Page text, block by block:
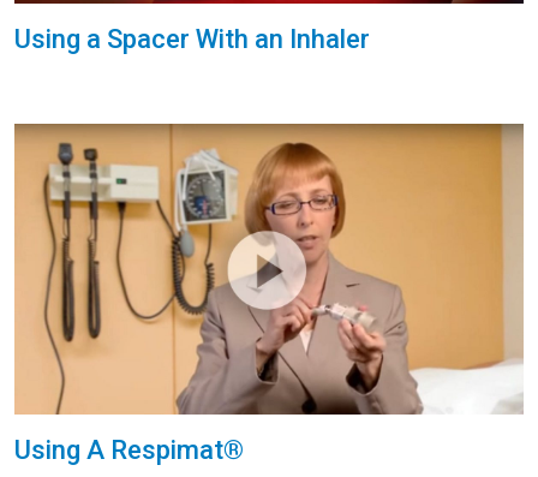
Using a Spacer With an Inhaler
Using A Respimat®